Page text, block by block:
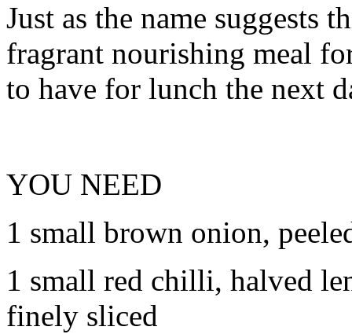
Just as the name suggests
fragrant nourishing meal
to have for lunch the next
YOU NEED
1 small brown onion,
1 small red chilli, halved
finely sliced